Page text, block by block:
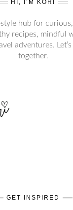
HI, I’M KORI
hub for
recipes, mindful
adventures.
together.
GET INSPIRED